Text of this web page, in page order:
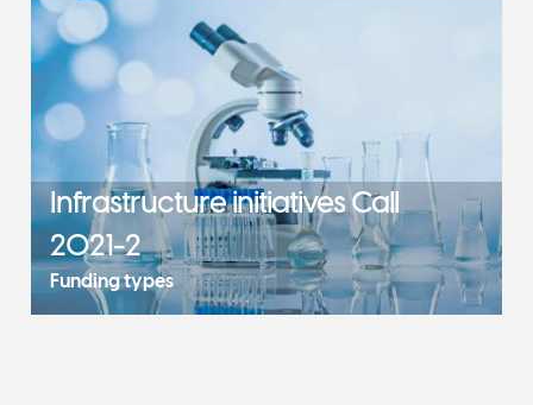
Infrastructure initiatives Call
2021-2
Funding types